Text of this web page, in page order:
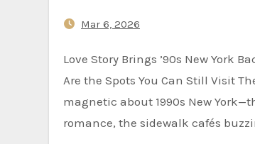
Mar 6, 2026
Love Story Brings ’90s New York Back to Life—These
Are the Spots You Can Still Visit
magnetic about 1990s New
romance, the sidewalk cafés